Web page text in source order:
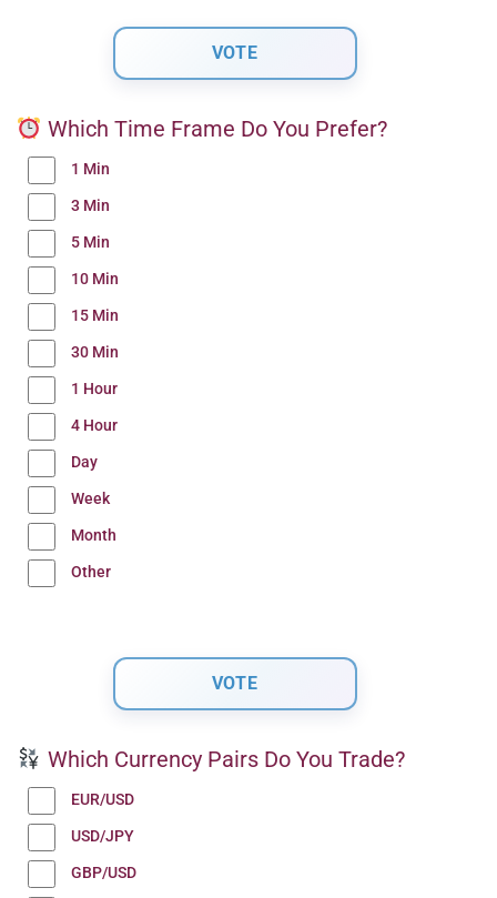
Which Time Frame Do You Prefer?
1 Min
3 Min
5 Min
10 Min
15 Min
30 Min
1 Hour
4 Hour
Day
Week
Month
Other
Which Currency Pairs Do You Trade?
EUR/USD
USD/JPY
GBP/USD